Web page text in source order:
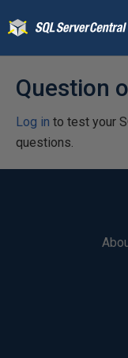
Question
Log in to test your
questions.